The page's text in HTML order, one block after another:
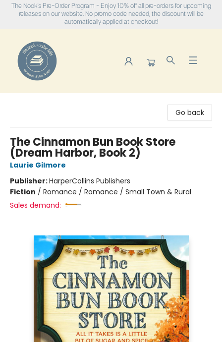
The Nook's Pre-Order Program - Enjoy 10% off all pre-orders for upcoming
releases on our website. No promo code needed, the discount will be
automatically applied at checkout!
Go back
The Cinnamon Bun Book Store
(Dream Harbor, Book 2)
Laurie Gilmore
Publisher:HarperCollins Publishers
Fiction / Romance / Romance / Small Town & Rural
Sales demand: